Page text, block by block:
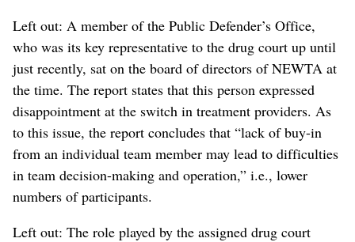
Left out: A member of the Public Defender’s Office,
who was its key representative to the drug court up until
just recently, sat on the board of directors of NEWTA at
the time. The report states that this person expressed
disappointment at the switch in treatment providers. As
to this issue, the report concludes that “lack of buy-in
from an individual team member may lead to difficulties
in team decision-making and operation,” i.e., lower
numbers of participants.
Left out: The role played by the assigned drug court